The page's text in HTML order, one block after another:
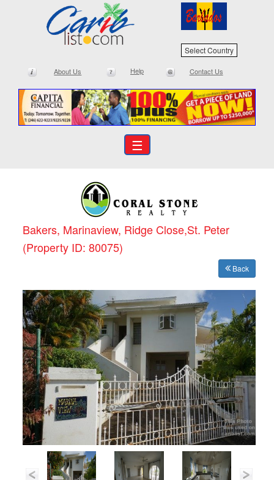
Select Country
About Us Help Contact Us
☰
Bakers, Marinaview, Ridge Close,St. Peter
(Property ID: 80075)
Back